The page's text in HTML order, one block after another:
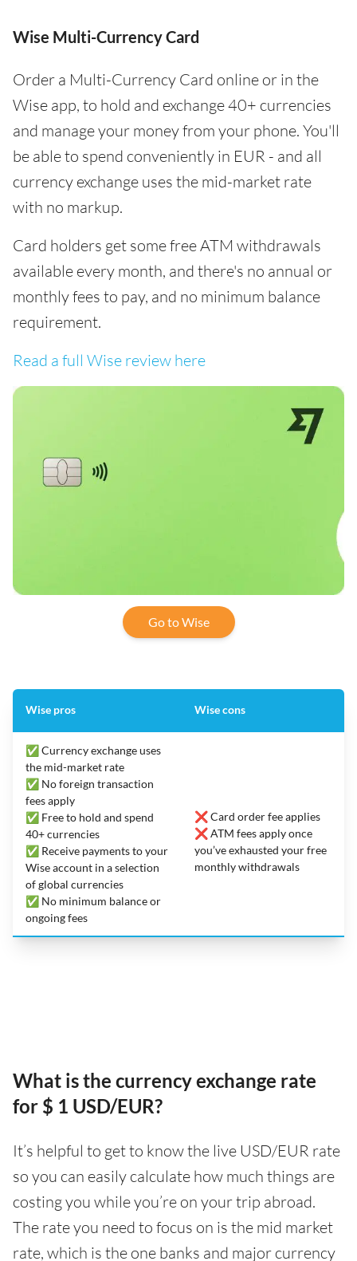
Wise Multi-Currency Card
Order a Multi-Currency Card online or in the
Wise app, to hold and exchange 40+ currencies
and manage your money from your phone. You'll
be able to spend conveniently in EUR - and all
currency exchange uses the mid-market rate
with no markup.
Card holders get some free ATM withdrawals
available every month, and there's no annual or
monthly fees to pay, and no minimum balance
requirement.
Read a full Wise review here
Go to Wise
Wise pros Wise cons
✅ Currency exchange uses
the mid-market rate
✅ No foreign transaction
fees apply
✅ Free to hold and spend
40+ currencies
✅ Receive payments to your
Wise account in a selection
of global currencies
✅ No minimum balance or
ongoing fees
❌ Card order fee applies
❌ ATM fees apply once
you’ve exhausted your free
monthly withdrawals
What is the currency exchange rate
for $ 1 USD/EUR?
It’s helpful to get to know the live USD/EUR rate
so you can easily calculate how much things are
costing you while you’re on your trip abroad.
The rate you need to focus on is the mid market
rate, which is the one banks and major currency